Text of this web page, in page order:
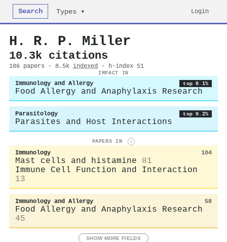
Search Types ▾ Login
H. R. P. Miller
10.3k citations
186 papers · 8.5k indexed · h-index 51
IMPACT IN
Immunology and Allergy top 0.1%
Food Allergy and Anaphylaxis Research
Parasitology top 0.2%
Parasites and Host Interactions
PAPERS IN i
Immunology 104
Mast cells and histamine
81
Immune Cell Function and Interaction
13
Immunology and Allergy 58
Food Allergy and Anaphylaxis Research
45
SHOW MORE FIELDS